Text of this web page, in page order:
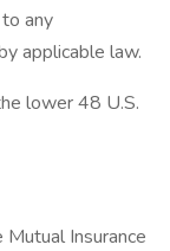
any
applicable law.
lower 48 U.S.
Insurance